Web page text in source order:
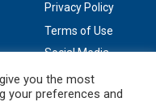
Privacy Policy
Terms of Use
Social Media
you the most
your preferences and